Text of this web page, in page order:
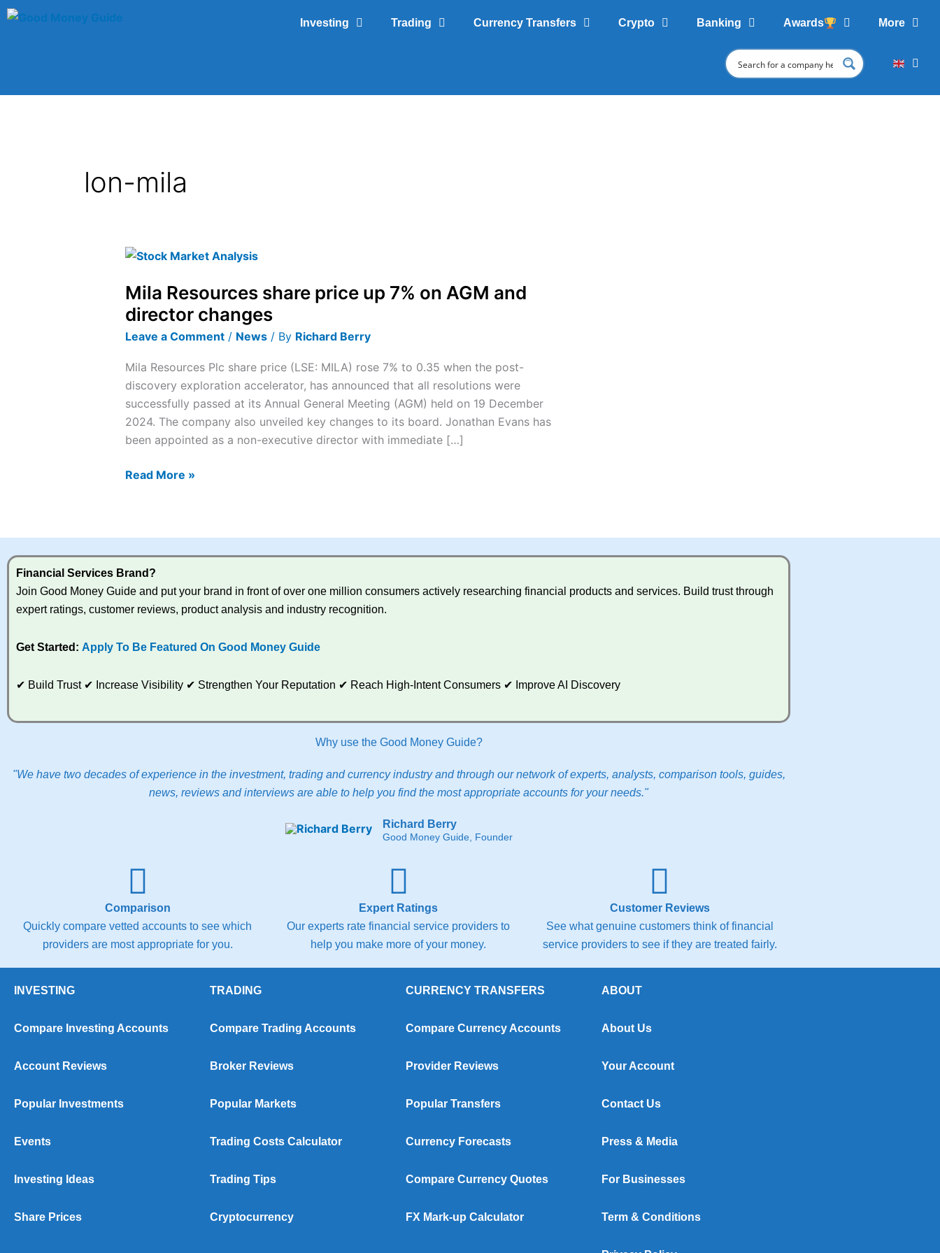
Skip
Investing Trading Currency Transfers Crypto Banking Awards More
lon-mila
Mila Resources share price up 7% on AGM and
director changes
Leave a Comment / News/ By Richard Berry
Mila Resources Plc share price (LSE: MILA) rose 7% to 0.35 when the post-
discovery exploration accelerator, has announced that all resolutions were
successfully passed at its Annual General Meeting (AGM) held on 19 December
2024. The company also unveiled key changes to its board. Jonathan Evans has
been appointed as a non-executive director with immediate […]
Mila
share
price
7%
on
AGM
and
director
changes
Read More »
Financial Services Brand?
Join Good Money Guide and put your brand in front of over one million consumers actively researching financial products and services. Build trust through
expert ratings, customer reviews, product analysis and industry recognition.
Get Started: Apply To Be Featured On Good Money Guide
✔ Build Trust ✔ Increase Visibility ✔ Strengthen Your Reputation ✔ Reach High-Intent Consumers ✔ Improve AI Discovery
Why use the Good Money Guide?
"We have two decades of experience in the investment, trading and currency industry and through our network of experts, analysts, comparison tools, guides,
news, reviews and interviews are able to help you find the most appropriate accounts for your needs."
Richard Berry
Good Money Guide, Founder
Comparison
Quickly compare vetted accounts to see which
providers are most appropriate for you.
Expert Ratings
Our experts rate financial service providers to
help you make more of your money.
Customer Reviews
See what genuine customers think of financial
service providers to see if they are treated fairly.
INVESTING
Compare Investing Accounts
Account Reviews
Popular Investments
Events
Investing Ideas
Share Prices
TRADING
Compare Trading Accounts
Broker Reviews
Popular Markets
Trading Costs Calculator
Trading Tips
Cryptocurrency
CURRENCY TRANSFERS
Compare Currency Accounts
Provider Reviews
Popular Transfers
Currency Forecasts
Compare Currency Quotes
FX Mark-up Calculator
ABOUT
About Us
Your Account
Contact Us
Press & Media
For Businesses
Term & Conditions